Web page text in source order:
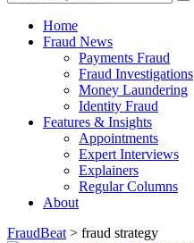
Home
Fraud News
Payments Fraud
Fraud Investigations
Money Laundering
Identity Fraud
Features & Insights
Appointments
Expert Interviews
Explainers
Regular Columns
About
FraudBeat > fraud strategy